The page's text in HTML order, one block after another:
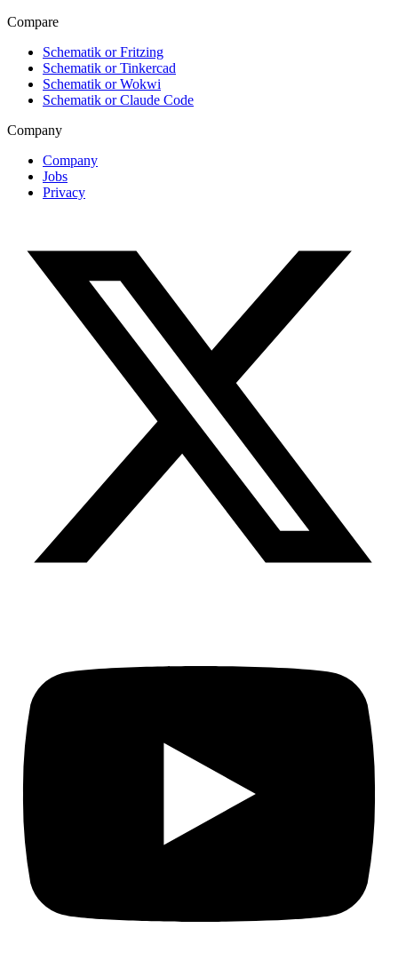
Compare
Schematik or Fritzing
Schematik or Tinkercad
Schematik or Wokwi
Schematik or Claude Code
Company
Company
Jobs
Privacy